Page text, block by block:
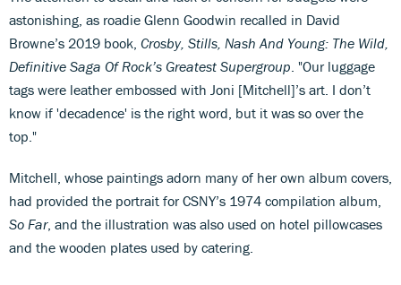
astonishing, as roadie Glenn Goodwin recalled in David
Browne’s 2019 book, Crosby, Stills, Nash And Young: The Wild,
Definitive Saga Of Rock’s Greatest Supergroup . "Our luggage
tags were leather embossed with Joni [Mitchell]’s art. I don’t
know if 'decadence' is the right word, but it was so over the
top."
Mitchell, whose paintings adorn many of her own album covers,
had provided the portrait for CSNY’s 1974 compilation album,
So Far, and the illustration was also used on hotel pillowcases
and the wooden plates used by catering.